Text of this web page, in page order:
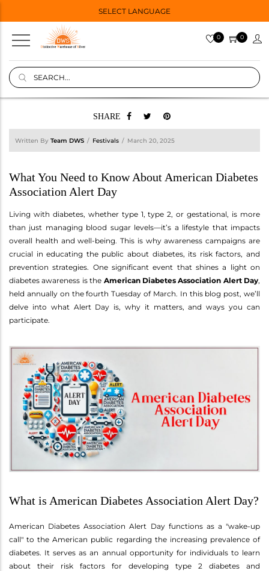
SELECT LANGUAGE
0 0
SHARE
Written By Team DWS Festivals March 20, 2025
What You Need to Know About American Diabetes
Association Alert Day
Living with diabetes, whether type 1, type 2, or gestational, is more
than just managing blood sugar levels—it’s a lifestyle that impacts
overall health and well-being. This is why awareness campaigns are
crucial in educating the public about diabetes, its risk factors, and
prevention strategies. One significant event that shines a light on
diabetes awareness is the American Diabetes Association Alert Day,
held annually on the fourth Tuesday of March. In this blog post, we’ll
delve into what Alert Day is, why it matters, and ways you can
participate.
What is American Diabetes Association Alert Day?
American Diabetes Association Alert Day functions as a "wake-up
call" to the American public regarding the increasing prevalence of
diabetes. It serves as an annual opportunity for individuals to learn
about their risk factors for developing type 2 diabetes and